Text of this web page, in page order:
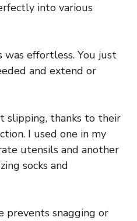
into various
effortless. You just
and extend or
thanks to their
I used one in my
utensils and another
socks and
prevents snagging or